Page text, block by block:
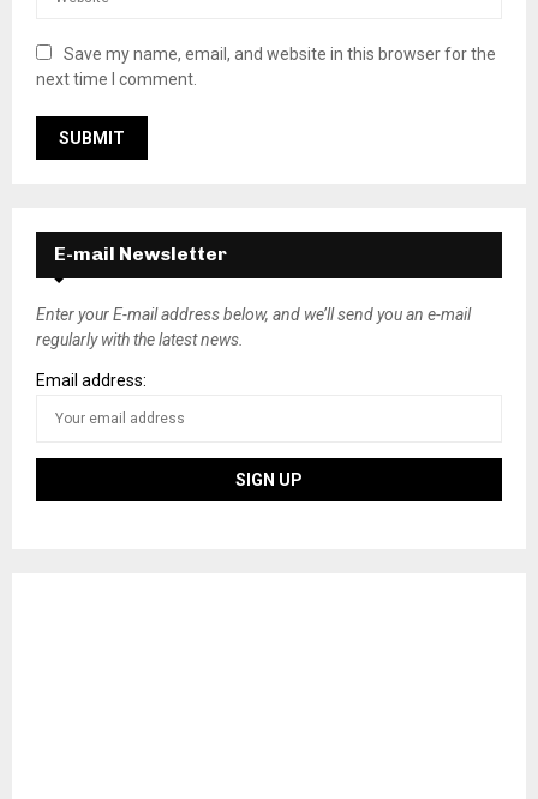
Save my name, email, and website in this browser for the
next time I comment.
E-mail Newsletter
Enter your E-mail address below, and we’ll send you an e-mail
regularly with the latest news.
Email address: